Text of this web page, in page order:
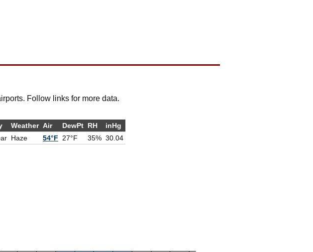
Follow links for more data.
Weather Air DewPt RH
inHg
Haze 54°F 27°F 35% 30.04